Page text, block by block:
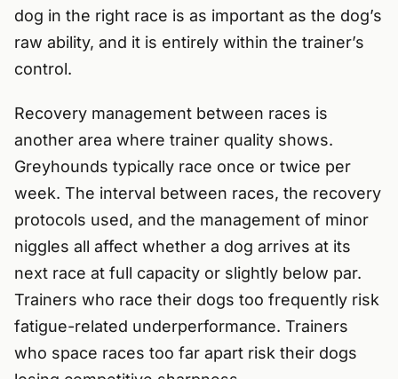
dog in the right race is as important as the dog’s
raw ability, and it is entirely within the trainer’s
control.
Recovery management between races is
another area where trainer quality shows.
Greyhounds typically race once or twice per
week. The interval between races, the recovery
protocols used, and the management of minor
niggles all affect whether a dog arrives at its
next race at full capacity or slightly below par.
Trainers who race their dogs too frequently risk
fatigue-related underperformance. Trainers
who space races too far apart risk their dogs